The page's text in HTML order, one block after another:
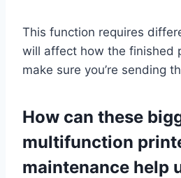
This function requires
will affect how the finished
make sure you’re sending
How can these
multifunction
maintenance help